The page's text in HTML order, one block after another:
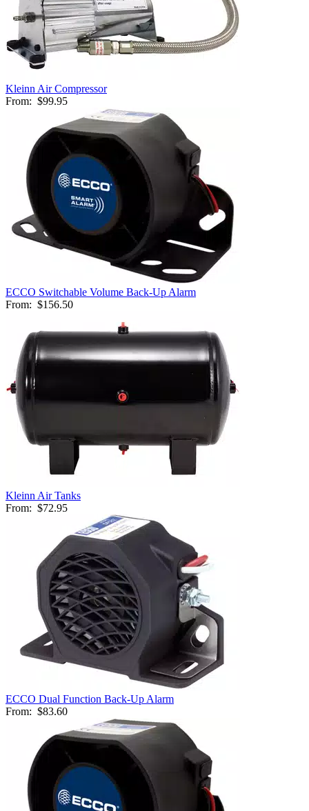
Kleinn Air Compressor
From: $99.95
ECCO Switchable Volume Back-Up Alarm
From: $156.50
Kleinn Air Tanks
From: $72.95
ECCO Dual Function Back-Up Alarm
From: $83.60